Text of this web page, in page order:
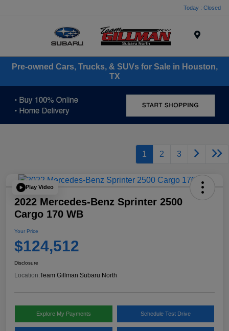
Today : Closed
Pre-owned Cars, Trucks, & SUVs for Sale in Houston,
TX
1 2 3
Play Video
2022 Mercedes-Benz Sprinter 2500
Cargo 170 WB
Your Price
$124,512
Disclosure
Location:Team Gillman Subaru North
Explore My Payments Schedule Test Drive